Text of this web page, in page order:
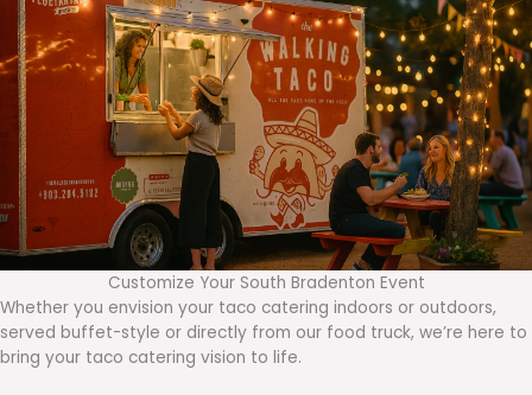
Customize Your South Bradenton Event
Whether you envision your taco catering indoors or outdoors,
served buffet-style or directly from our food truck, we’re here to
bring your taco catering vision to life.